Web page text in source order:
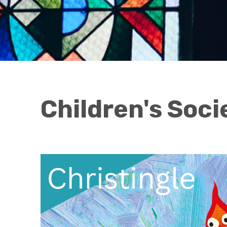
Children's